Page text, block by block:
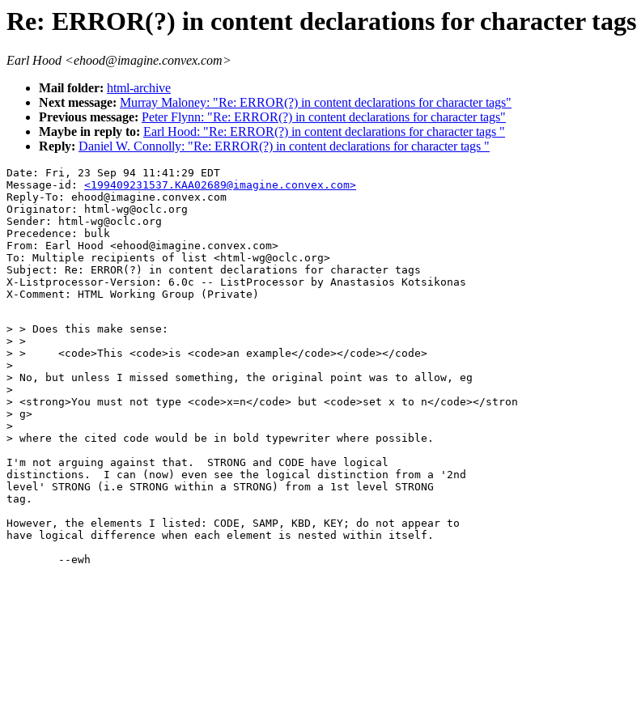
Re: ERROR(?) in content declarations for character tags
Earl Hood <ehood@imagine.convex.com>
Mail folder: html-archive
Next message: Murray Maloney: "Re: ERROR(?) in content declarations for character tags"
Previous message: Peter Flynn: "Re: ERROR(?) in content declarations for character tags"
Maybe in reply to: Earl Hood: "Re: ERROR(?) in content declarations for character tags "
Reply: Daniel W. Connolly: "Re: ERROR(?) in content declarations for character tags "
Date: Fri, 23 Sep 94 11:41:29 EDT
Message-id: <199409231537.KAA02689@imagine.convex.com>
Reply-To: ehood@imagine.convex.com
Originator: html-wg@oclc.org
Sender: html-wg@oclc.org
Precedence: bulk
From: Earl Hood <ehood@imagine.convex.com>
To: Multiple recipients of list <html-wg@oclc.org>
Subject: Re: ERROR(?) in content declarations for character tags
X-Listprocessor-Version: 6.0c -- ListProcessor by Anastasios Kotsikonas
> > Does this make sense:
> >
> > 	<code>This <code>is <code>an example</code></code></code>
>
> No, but unless I missed something, the original point was to allow, eg
>
> <strong>You must not type <code>x=n</code> but <code>set x to n</code></stron
> g>
>
> where the cited code would be in bold typewriter where possible.
I'm not arguing against that.  STRONG and CODE have logical
distinctions.  I can (now) even see the logical distinction from a '2nd
level' STRONG (i.e STRONG within a STRONG) from a 1st level STRONG
tag.
However, the elements I listed: CODE, SAMP, KBD, KEY; do not appear to
have logical difference when each element is nested within itself.